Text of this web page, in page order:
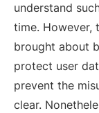
understand
time. However,
brought about
protect user
prevent the
clear.